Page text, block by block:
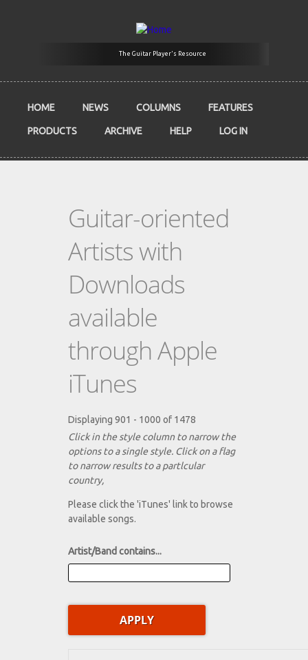
The Guitar Player's Resource
HOME NEWS COLUMNS FEATURES
PRODUCTS ARCHIVE HELP LOG IN
Guitar-oriented
Artists with
Downloads
available
through Apple
iTunes
Displaying 901 - 1000 of 1478
Click in the style column to narrow the
options to a single style. Click on a flag
to narrow results to a partlcular
country,
Please click the 'iTunes' link to browse
available songs.
Artist/Band contains...